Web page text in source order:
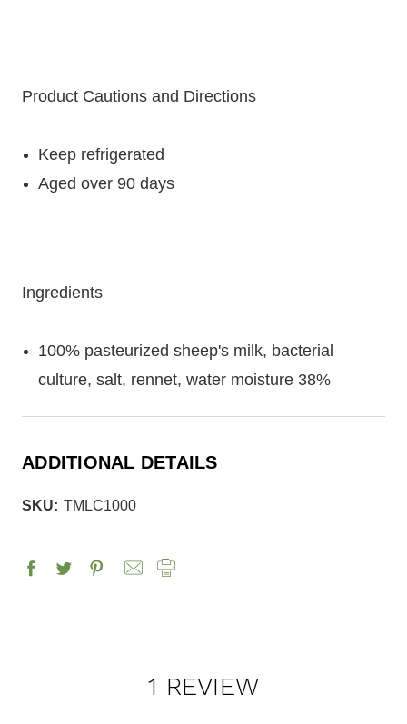
Product Cautions and Directions
Keep refrigerated
Aged over 90 days
Ingredients
100% pasteurized sheep's milk, bacterial
culture, salt, rennet, water moisture 38%
ADDITIONAL DETAILS
SKU: TMLC1000
1 REVIEW